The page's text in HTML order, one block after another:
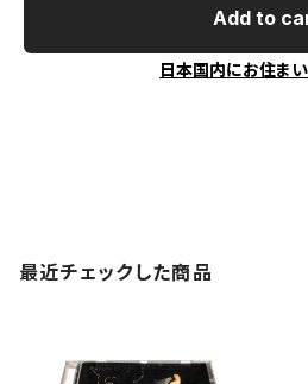
Add to
日本国内にお住ま
最近チェックした商品